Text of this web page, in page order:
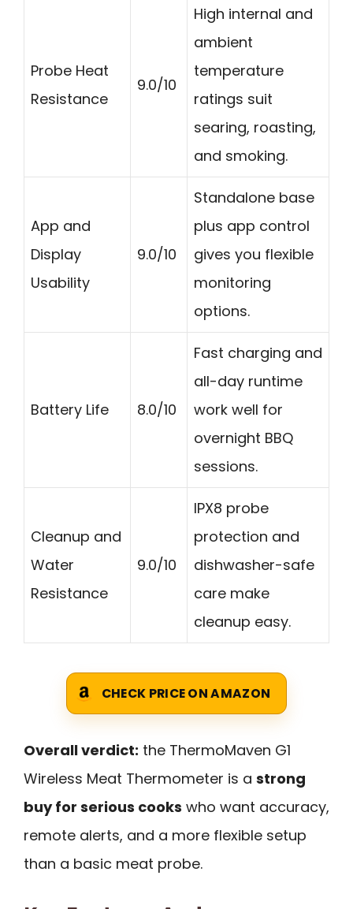
Probe Heat
Resistance
9.0/10
High internal and
ambient
temperature
ratings suit
searing, roasting,
and smoking.
App and
Display
Usability
9.0/10
Standalone base
plus app control
gives you flexible
monitoring
options.
Battery Life 8.0/10
Fast charging and
all-day runtime
work well for
overnight BBQ
sessions.
Cleanup and
Water
Resistance
9.0/10
IPX8 probe
protection and
dishwasher-safe
care make
cleanup easy.
CHECK PRICE ON AMAZON
Overall verdict: the ThermoMaven G1
Wireless Meat Thermometer is a strong
buy for serious cooks who want accuracy,
remote alerts, and a more flexible setup
than a basic meat probe.